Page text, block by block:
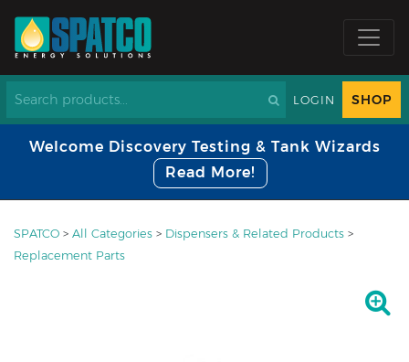
LOGIN SHOP
Welcome Discovery Testing & Tank Wizards
Read More!
SPATCO > All Categories > Dispensers & Related Products >
Replacement Parts